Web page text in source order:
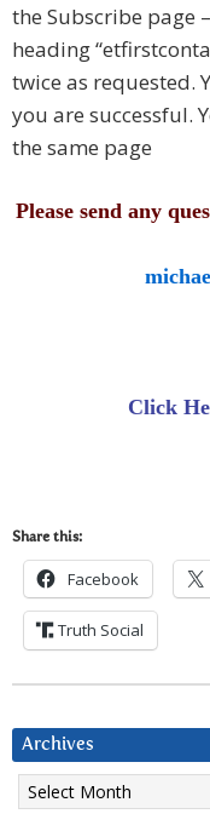
the Subscribe page
heading
twice as requested.
you are successful.
the same page
Please send any
Click
Share this:
Facebook
Truth Social
Archives
Archives